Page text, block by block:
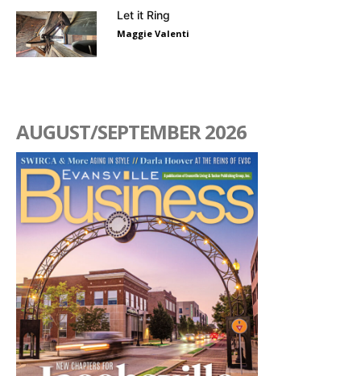
Let it Ring
Maggie Valenti
AUGUST/SEPTEMBER 2026